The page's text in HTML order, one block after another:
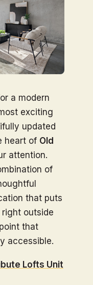
a modern
exciting
updated
heart of Old
attention.
of
that puts
outside
that
accessible.
Lofts Unit